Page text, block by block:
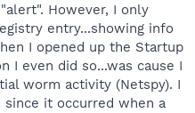
However, I only
entry...showing info
I opened up the Startup
I even did so...was cause I
worm activity (Netspy). I
it occurred when a